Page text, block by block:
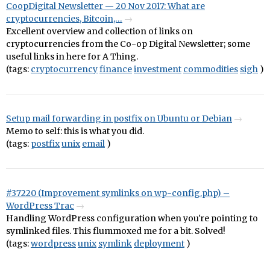
CoopDigital Newsletter — 20 Nov 2017: What are
cryptocurrencies, Bitcoin,…
Excellent overview and collection of links on
cryptocurrencies from the Co-op Digital Newsletter; some
useful links in here for A Thing.
(tags: cryptocurrencyfinanceinvestment commodities sigh )
Setup mail forwarding in postfix on Ubuntu or Debian
Memo to self: this is what you did.
(tags: postfixunix email )
#37220 (Improvement symlinks on wp-config.php) –
WordPress Trac
Handling WordPress configuration when you're pointing to
symlinked files. This flummoxed me for a bit. Solved!
(tags:wordpressunix symlink deployment )